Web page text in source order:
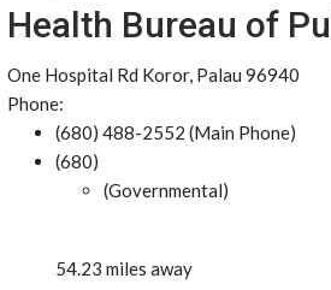
Health Bureau of
One Hospital Rd Koror, Palau 96940
Phone:
(680) 488-2552 (Main Phone)
(680)
(Governmental)
54.23 miles away